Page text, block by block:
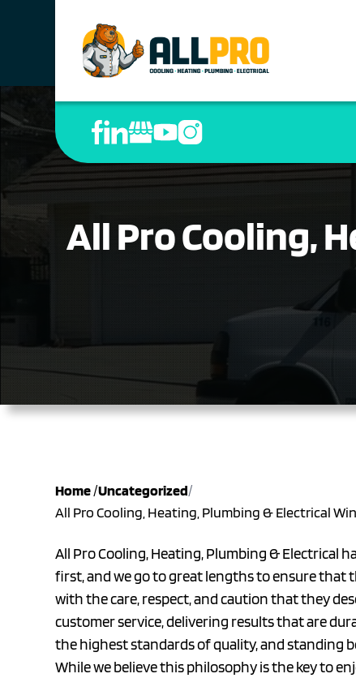
All Pro Cooling,
Home/Uncategorized/
All Pro Cooling, Heating, Plumbing & Electrical
All Pro Cooling, Heating, Plumbing & Electrical
first, and we go to great lengths to ensure that
with the care, respect, and caution that they
customer service, delivering results that are
the highest standards of quality, and standing
While we believe this philosophy is the key to